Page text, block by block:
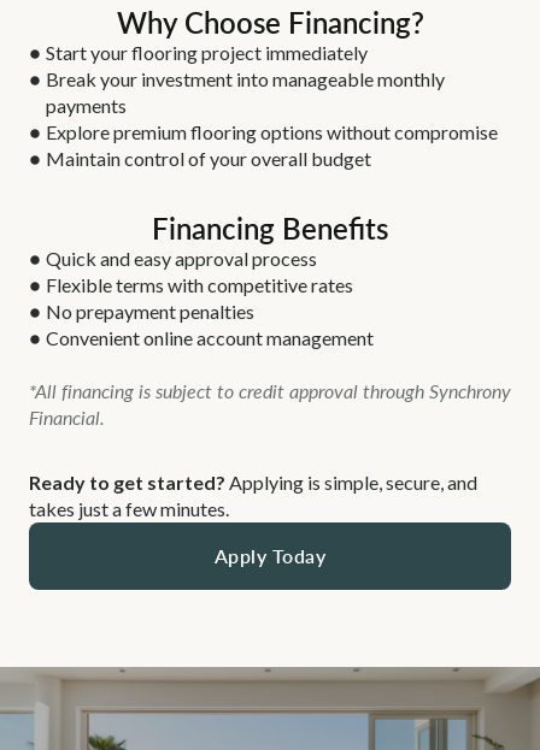
Why Choose Financing?
Start your flooring project immediately
Break your investment into manageable monthly
payments
Explore premium flooring options without compromise
Maintain control of your overall budget
Financing Benefits
Quick and easy approval process
Flexible terms with competitive rates
No prepayment penalties
Convenient online account management
*All financing is subject to credit approval through Synchrony
Financial.
Ready to get started? Applying is simple, secure, and
takes just a few minutes.
Apply Today